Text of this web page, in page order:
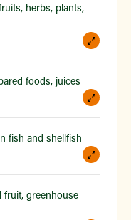
herbs, plants,
foods, juices
fish and shellfish
greenhouse